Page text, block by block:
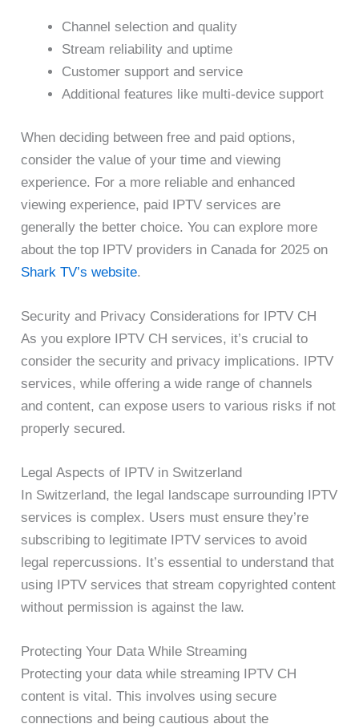
Channel selection and quality
Stream reliability and uptime
Customer support and service
Additional features like multi-device support
When deciding between free and paid options,
consider the value of your time and viewing
experience. For a more reliable and enhanced
viewing experience, paid IPTV services are
generally the better choice. You can explore more
about the top IPTV providers in Canada for 2025 on
Shark TV’s website.
Security and Privacy Considerations for IPTV CH
As you explore IPTV CH services, it’s crucial to
consider the security and privacy implications. IPTV
services, while offering a wide range of channels
and content, can expose users to various risks if not
properly secured.
Legal Aspects of IPTV in Switzerland
In Switzerland, the legal landscape surrounding IPTV
services is complex. Users must ensure they’re
subscribing to legitimate IPTV services to avoid
legal repercussions. It’s essential to understand that
using IPTV services that stream copyrighted content
without permission is against the law.
Protecting Your Data While Streaming
Protecting your data while streaming IPTV CH
content is vital. This involves using secure
connections and being cautious about the